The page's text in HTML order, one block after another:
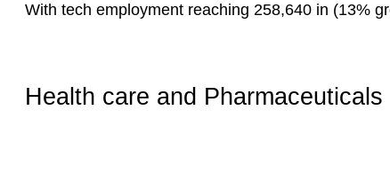
With tech employment reaching 258,640 in (13%
Health care and Pharmaceuticals